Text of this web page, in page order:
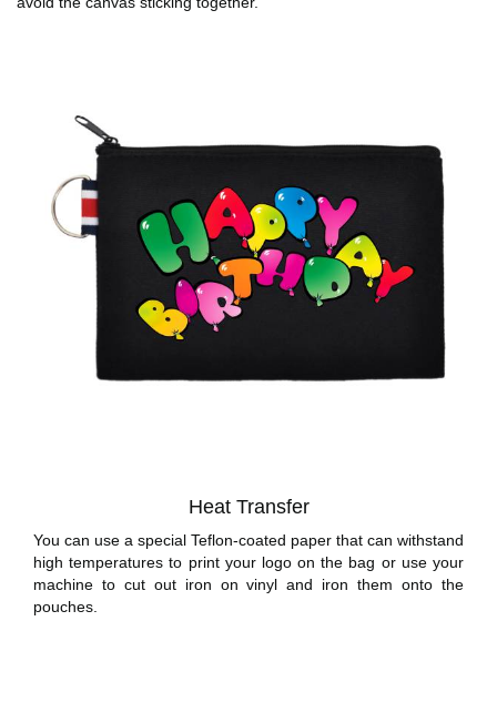
Heat Transfer
You can use a special Teflon-coated paper that can withstand
high temperatures to print your logo on the bag or use your
machine to cut out iron on vinyl and iron them onto the
pouches.